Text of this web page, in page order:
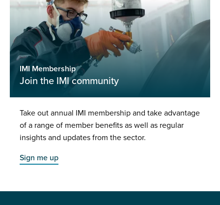
IMI Membership
Join the IMI community
Take out annual IMI membership and take advantage
of a range of member benefits as well as regular
insights and updates from the sector.
Sign me up